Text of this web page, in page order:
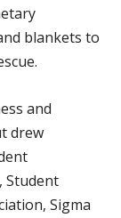
blankets to
and
drew
Student
Sigma